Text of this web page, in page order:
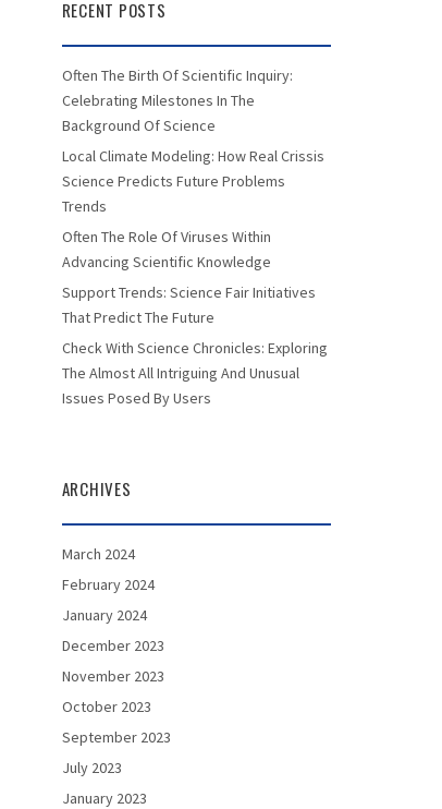
RECENT POSTS
Often The Birth Of Scientific Inquiry:
Celebrating Milestones In The
Background Of Science
Local Climate Modeling: How Real Crissis
Science Predicts Future Problems
Trends
Often The Role Of Viruses Within
Advancing Scientific Knowledge
Support Trends: Science Fair Initiatives
That Predict The Future
Check With Science Chronicles: Exploring
The Almost All Intriguing And Unusual
Issues Posed By Users
ARCHIVES
March 2024
February 2024
January 2024
December 2023
November 2023
October 2023
September 2023
July 2023
January 2023